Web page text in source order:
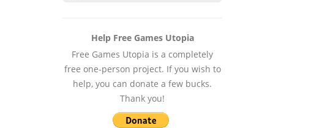
Help Free Games Utopia
Free Games Utopia is a completely
free one-person project. If you wish to
help, you can donate a few bucks.
Thank you!